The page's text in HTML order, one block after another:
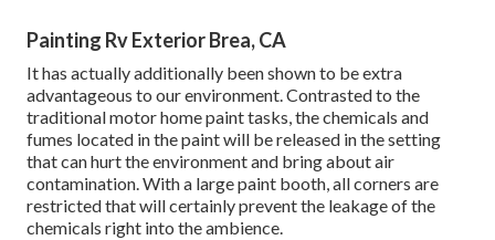
Painting Rv Exterior Brea, CA
It has actually additionally been shown to be extra
advantageous to our environment. Contrasted to the
traditional motor home paint tasks, the chemicals and
fumes located in the paint will be released in the setting
that can hurt the environment and bring about air
contamination. With a large paint booth, all corners are
restricted that will certainly prevent the leakage of the
chemicals right into the ambience.